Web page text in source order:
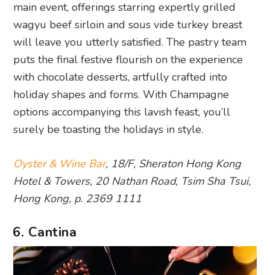
main event, offerings starring expertly grilled
wagyu beef sirloin and sous vide turkey breast
will leave you utterly satisfied. The pastry team
puts the final festive flourish on the experience
with chocolate desserts, artfully crafted into
holiday shapes and forms. With Champagne
options accompanying this lavish feast, you’ll
surely be toasting the holidays in style.
Oyster & Wine Bar, 18/F, Sheraton Hong Kong
Hotel & Towers, 20 Nathan Road, Tsim Sha Tsui,
Hong Kong, p. 2369 1111
6. Cantina